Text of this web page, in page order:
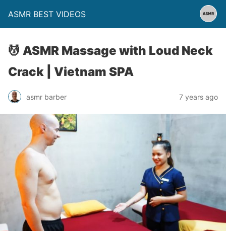
ASMR BEST VIDEOS
💆 ASMR Massage with Loud Neck
Crack | Vietnam SPA
asmr barber 7 years ago